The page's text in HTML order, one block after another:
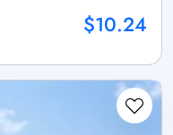
$10.24